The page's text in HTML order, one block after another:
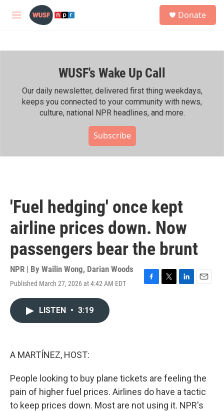
Skip to main content
M
h
Donate
WUSF's Wake Up Call
Our daily newsletter, delivered first thing weekdays,
keeps you connected to your community with news,
culture, national NPR headlines, and more.
Subscribe
'Fuel hedging' once kept
airline prices down. Now
passengers bear the brunt
NPR | By Wailin Wong, Darian Woods
Published March 27, 2026 at 4:42 AM EDT
F
T
L
E
LISTEN • 3:19
A MARTÍNEZ, HOST:
People looking to buy plane tickets are feeling the
pain of higher fuel prices. Airlines do have a tactic
to keep prices down. Most are not using it. NPR's